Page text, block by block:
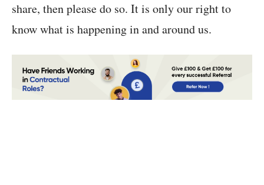
share, then please do so. It is only our right to
know what is happening in and around us.